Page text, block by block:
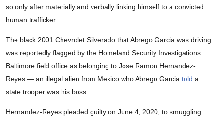
so only after materially and verbally linking himself to a convicted
human trafficker.
The black 2001 Chevrolet Silverado that Abrego Garcia was driving
was reportedly flagged by the Homeland Security Investigations
Baltimore field office as belonging to Jose Ramon Hernandez-
Reyes — an illegal alien from Mexico who Abrego Garcia told a
state trooper was his boss.
Hernandez-Reyes pleaded guilty on June 4, 2020, to smuggling